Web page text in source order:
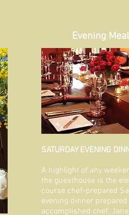
Evening
SATURDAY EVENING
A highlight of any
the guesthouse is the
course chef-prepared
evening dinner
accomplished chef,